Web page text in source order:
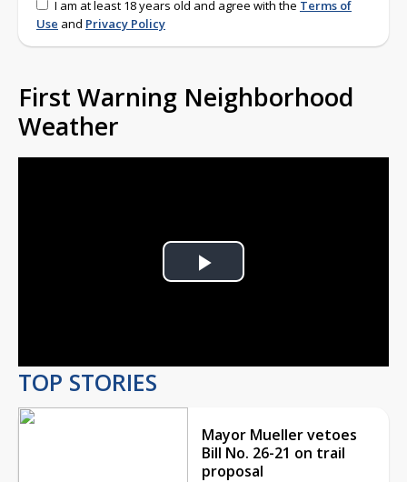
I am at least 18 years old and agree with the Terms of
Use and Privacy Policy
First Warning Neighborhood
Weather
Play
TOP STORIES
Mayor Mueller vetoes
Bill No. 26-21 on trail
proposal